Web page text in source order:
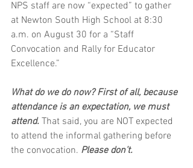
NPS staff are now “expected” to gather
at Newton South High School at 8:30
a.m. on August 30 for a “Staff
Convocation and Rally for Educator
Excellence.”
What do we do now? First of all, because
attendance is an expectation, we must
attend. That said, you are NOT expected
to attend the informal gathering before
the convocation. Please don’t.